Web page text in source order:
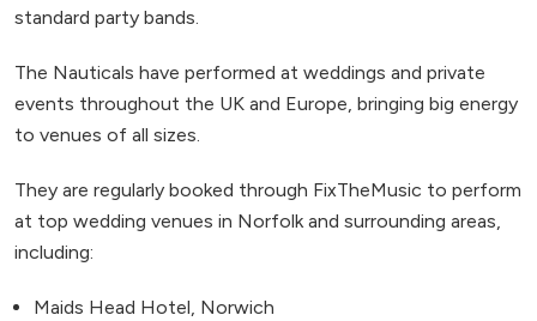
standard party bands.
The Nauticals have performed at weddings and private
events throughout the UK and Europe, bringing big energy
to venues of all sizes.
They are regularly booked through FixTheMusic to perform
at top wedding venues in Norfolk and surrounding areas,
including:
Maids Head Hotel, Norwich